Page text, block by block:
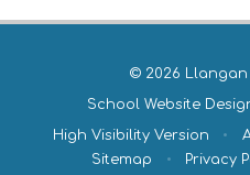
© 2026
School Website
High Visibility Version •
Sitemap
• Privacy